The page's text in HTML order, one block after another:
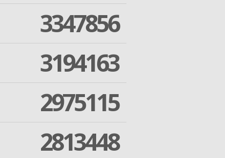
3347856
3194163
2975115
2813448